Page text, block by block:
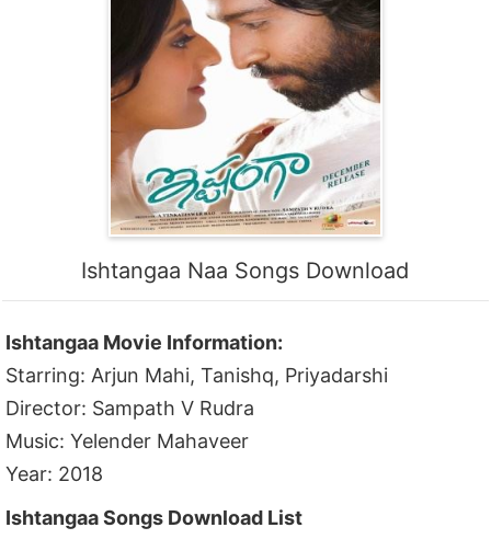
Ishtangaa Naa Songs Download
Ishtangaa Movie Information:
Starring: Arjun Mahi, Tanishq, Priyadarshi
Director: Sampath V Rudra
Music: Yelender Mahaveer
Year: 2018
Ishtangaa Songs Download List